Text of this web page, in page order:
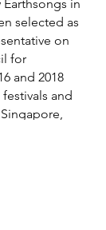
in
selected as
on
for
and 2018
and